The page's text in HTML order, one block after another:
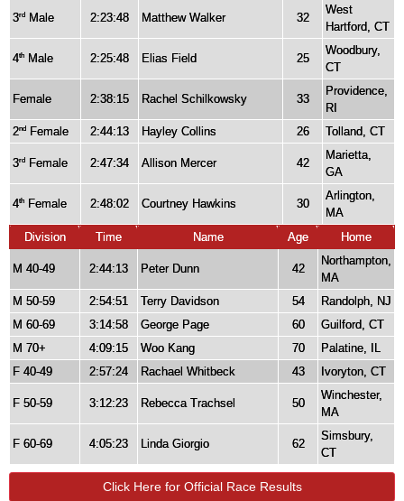
3rd Male 2:23:48 Matthew Walker 32
West
Hartford, CT
4th Male 2:25:48 Elias Field 25
Woodbury,
CT
Female 2:38:15 Rachel Schilkowsky 33
Providence,
RI
2nd Female 2:44:13 Hayley Collins 26 Tolland, CT
3rd Female 2:47:34 Allison Mercer 42
Marietta,
GA
4th Female 2:48:02 Courtney Hawkins 30
Arlington,
MA
Division
Time Name Age Home
M 40-49 2:44:13 Peter Dunn 42
Northampton,
MA
M 50-59
2:54:51 Terry Davidson 54
Randolph, NJ
M 60-69
3:14:58 George Page 60
Guilford, CT
M 70+
4:09:15 Woo Kang 70
Palatine, IL
F 40-49
2:57:24 Rachael Whitbeck 43 Ivoryton, CT
F 50-59 3:12:23 Rebecca Trachsel 50
Winchester,
MA
F 60-69 4:05:23 Linda Giorgio 62
Simsbury,
CT
Click Here for Official Race Results